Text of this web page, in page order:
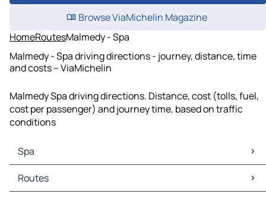
Browse ViaMichelin Magazine
HomeRoutesMalmedy - Spa
Malmedy - Spa driving directions - journey, distance, time
and costs – ViaMichelin
Malmedy Spa driving directions. Distance, cost (tolls, fuel,
cost per passenger) and journey time, based on traffic
conditions
Spa
Spa Maps
Spa Traffic
Routes